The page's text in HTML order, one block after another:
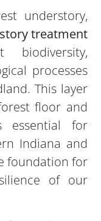
understory,
treatment
processes
This layer
floor and
essential for
Indiana and
foundation for
of our